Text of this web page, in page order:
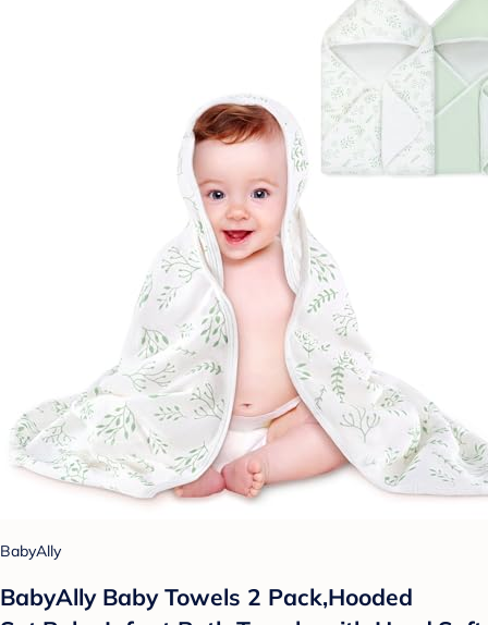
BabyAlly
BabyAlly Baby Towels 2 Pack,Hooded